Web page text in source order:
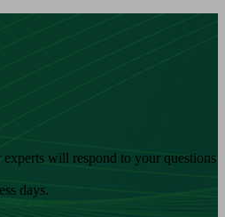
will respond to your questions
days.